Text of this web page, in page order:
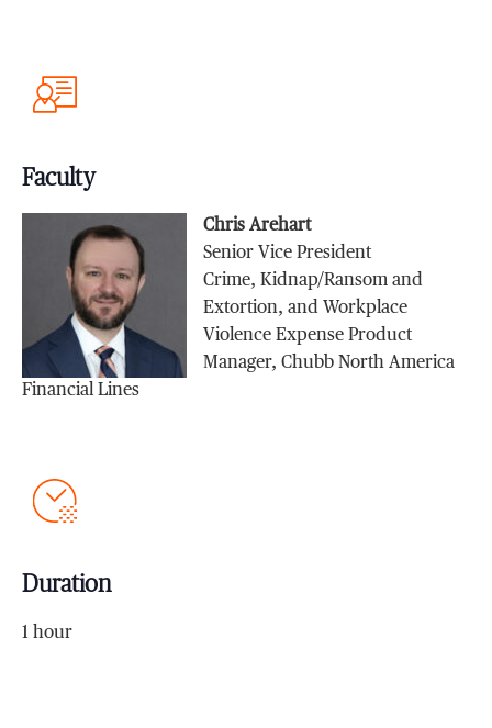
Faculty
Chris Arehart
Senior Vice President
Crime, Kidnap/Ransom and
Extortion, and Workplace
Violence Expense Product
Manager, Chubb North America
Financial Lines
Duration
1 hour